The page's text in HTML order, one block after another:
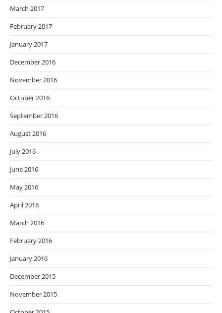
March 2017
February 2017
January 2017
December 2016
November 2016
October 2016
September 2016
August 2016
July 2016
June 2016
May 2016
April 2016
March 2016
February 2016
January 2016
December 2015
November 2015